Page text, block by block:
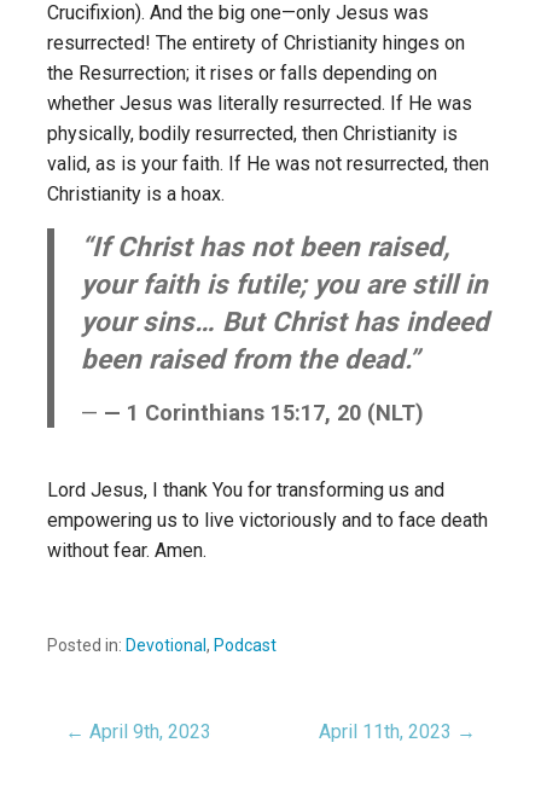
Crucifixion). And the big one—only Jesus was
resurrected! The entirety of Christianity hinges on
the Resurrection; it rises or falls depending on
whether Jesus was literally resurrected. If He was
physically, bodily resurrected, then Christianity is
valid, as is your faith. If He was not resurrected, then
Christianity is a hoax.
“If Christ has not been raised,
your faith is futile; you are still in
your sins… But Christ has indeed
been raised from the dead.”
— 1 Corinthians 15:17, 20 (NLT)
Lord Jesus, I thank You for transforming us and
empowering us to live victoriously and to face death
without fear. Amen.
Posted in: Devotional, Podcast
Post
← April 9th, 2023 April 11th, 2023 →